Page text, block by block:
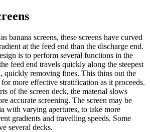
banana screens, these screens have curved
at the feed end than the discharge end.
is to perform several functions in the
feed end travels quickly along the steepest
quickly removing fines. This thins out the
more effective stratification as it proceeds.
of the screen deck, the material slows
accurate screening. The screen may be
with varying apertures, to take more
gradients and travelling speeds. Some
several decks.